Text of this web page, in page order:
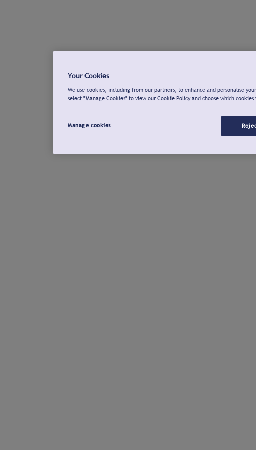
Your Cookies
We use cookies, including from our partners, to enhance and personalise
select "Manage Cookies" to view our Cookie Policy and choose which cookies
Manage cookies